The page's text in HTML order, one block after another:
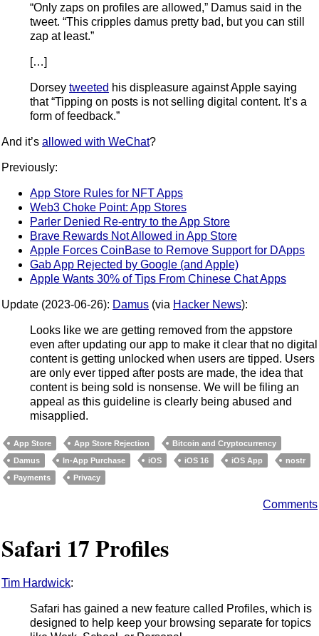
“Only zaps on profiles are allowed,” Damus said in the
tweet. “This cripples damus pretty bad, but you can still
zap at least.”
[…]
Dorsey tweeted his displeasure against Apple saying
that “Tipping on posts is not selling digital content. It’s a
form of feedback.”
And it’s allowed with WeChat?
Previously:
App Store Rules for NFT Apps
Web3 Choke Point: App Stores
Parler Denied Re-entry to the App Store
Brave Rewards Not Allowed in App Store
Apple Forces CoinBase to Remove Support for DApps
Gab App Rejected by Google (and Apple)
Apple Wants 30% of Tips From Chinese Chat Apps
Update (2023-06-26): Damus (via Hacker News):
Looks like we are getting removed from the appstore
even after updating our app to make it clear that no digital
content is getting unlocked when users are tipped. Users
are only ever tipped after posts are made, the idea that
content is being sold is nonsense. We will be filing an
appeal as this guideline is clearly being abused and
misapplied.
App Store App Store Rejection
Bitcoin and Cryptocurrency
Damus
In-App Purchase iOS iOS 16 iOS App
nostr
Payments
Privacy
Comments
Safari 17 Profiles
Tim Hardwick:
Safari has gained a new feature called Profiles, which is
designed to help keep your browsing separate for topics